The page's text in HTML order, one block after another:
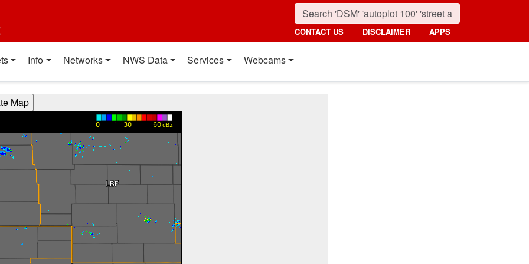
CONTACT US DISCLAIMER APPS
Info Networks NWS Data Services Webcams